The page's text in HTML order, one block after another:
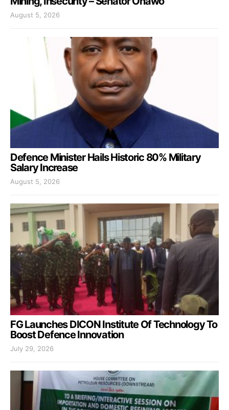
August 5, 2026
Defence Minister Hails Historic 80% Military
Salary Increase
August 5, 2026
FG Launches DICON Institute Of Technology To
Boost Defence Innovation
July 29, 2026